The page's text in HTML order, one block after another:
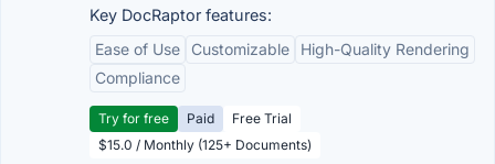
Key DocRaptor features:
Ease of Use
Customizable
High-Quality Rendering
Compliance
Try for free Paid
Free Trial
$15.0 / Monthly (125+ Documents)